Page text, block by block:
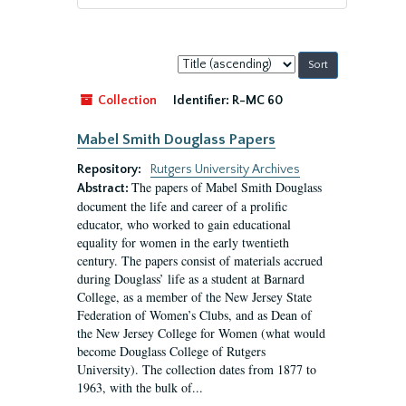
Sort
by:
Collection
Identifier: R-MC 60
Mabel Smith Douglass Papers
Repository:
Rutgers University Archives
Abstract: The papers of Mabel Smith Douglass
document the life and career of a prolific
educator, who worked to gain educational
equality for women in the early twentieth
century. The papers consist of materials accrued
during Douglass’ life as a student at Barnard
College, as a member of the New Jersey State
Federation of Women’s Clubs, and as Dean of
the New Jersey College for Women (what would
become Douglass College of Rutgers
University). The collection dates from 1877 to
1963, with the bulk of...